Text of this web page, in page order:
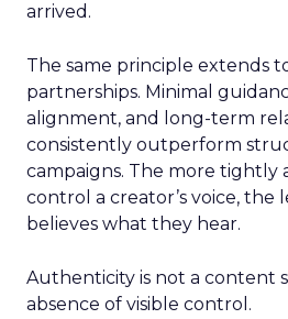
arrived.
The same principle extends
partnerships. Minimal
alignment, and long-term
consistently outperform
campaigns. The more tightly
control a creator’s voice, the
believes what they hear.
Authenticity is not a content
absence of visible control.